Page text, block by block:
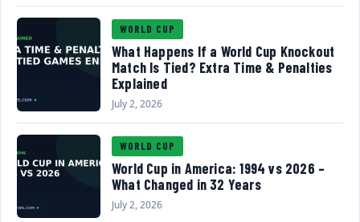
WORLD CUP
What Happens If a World Cup Knockout
Match Is Tied? Extra Time & Penalties
Explained
July 2, 2026
WORLD CUP
World Cup in America: 1994 vs 2026 –
What Changed in 32 Years
July 2, 2026